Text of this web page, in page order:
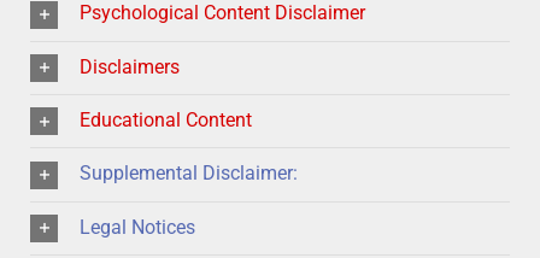
Psychological Content Disclaimer
Disclaimers
Educational Content
Supplemental Disclaimer:
Legal Notices